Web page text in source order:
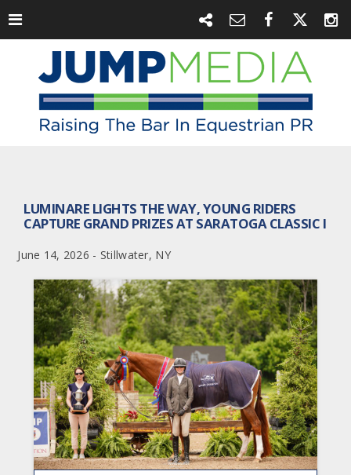
LUMINARE LIGHTS THE WAY, YOUNG RIDERS
CAPTURE GRAND PRIZES AT SARATOGA CLASSIC I
June 14, 2026 - Stillwater, NY